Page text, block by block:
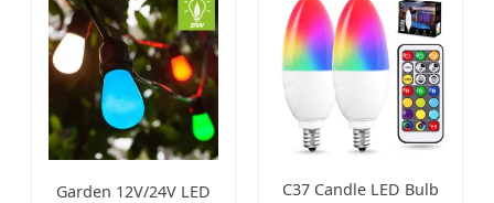
Garden 12V/24V LED
C37 Candle LED Bulb